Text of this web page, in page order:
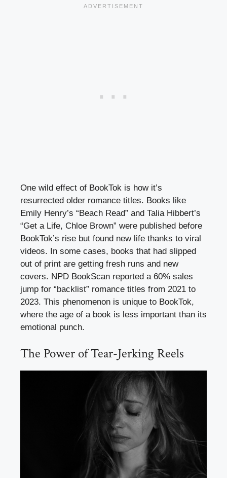
One wild effect of BookTok is how it’s
resurrected older romance titles. Books like
Emily Henry’s “Beach Read” and Talia Hibbert’s
“Get a Life, Chloe Brown” were published before
BookTok’s rise but found new life thanks to viral
videos. In some cases, books that had slipped
out of print are getting fresh runs and new
covers. NPD BookScan reported a 60% sales
jump for “backlist” romance titles from 2021 to
2023. This phenomenon is unique to BookTok,
where the age of a book is less important than its
emotional punch.
The Power of Tear-Jerking Reels